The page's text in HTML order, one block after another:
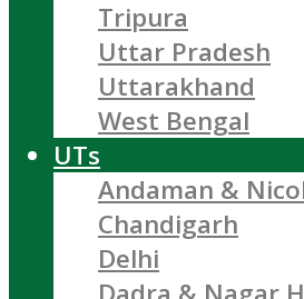
Tripura
Uttar Pradesh
Uttarakhand
West Bengal
UTs
Andaman &
Chandigarh
Delhi